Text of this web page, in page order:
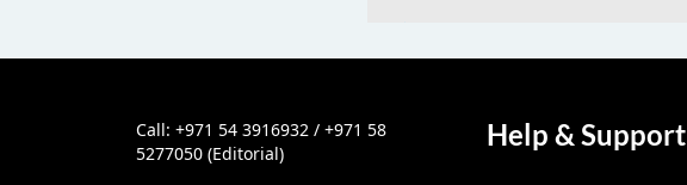
Call: +971 54 3916932 / +971 58
5277050 (Editorial)
Help & Support